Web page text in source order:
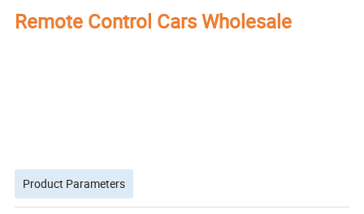
Remote Control Cars Wholesale
Product Parameters